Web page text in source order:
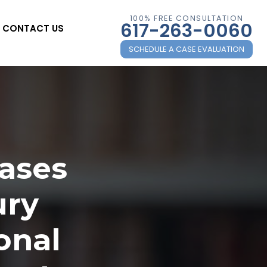
100% FREE CONSULTATION
617-263-0060
SCHEDULE A CASE EVALUATION
CONTACT US